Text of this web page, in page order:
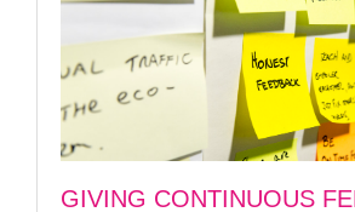
GIVING CONTINUOUS
LIITU
Ära jää ilma uudistest ja